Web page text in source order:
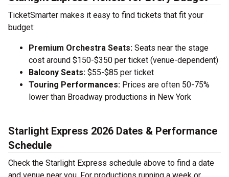
TicketSmarter makes it easy to find tickets that fit your
budget:
Premium Orchestra Seats: Seats near the stage
cost around $150-$350 per ticket (venue-dependent)
Balcony Seats: $55-$85 per ticket
Touring Performances: Prices are often 50-75%
lower than Broadway productions in New York
Starlight Express 2026 Dates & Performance
Schedule
Check the Starlight Express schedule above to find a date